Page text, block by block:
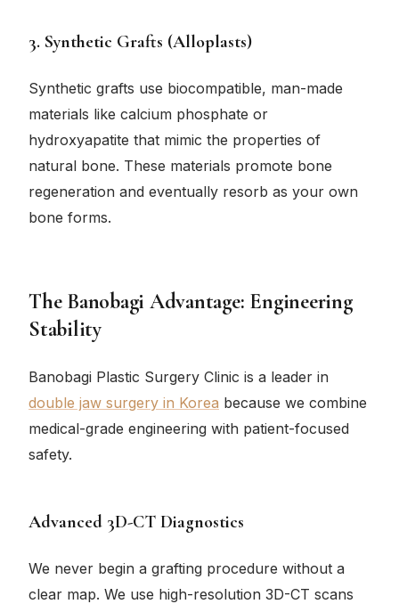
3. Synthetic Grafts (Alloplasts)
Synthetic grafts use biocompatible, man-made
materials like calcium phosphate or
hydroxyapatite that mimic the properties of
natural bone. These materials promote bone
regeneration and eventually resorb as your own
bone forms.
The Banobagi Advantage: Engineering
Stability
Banobagi Plastic Surgery Clinic is a leader in
double jaw surgery in Korea because we combine
medical-grade engineering with patient-focused
safety.
Advanced 3D-CT Diagnostics
We never begin a grafting procedure without a
clear map. We use high-resolution 3D-CT scans